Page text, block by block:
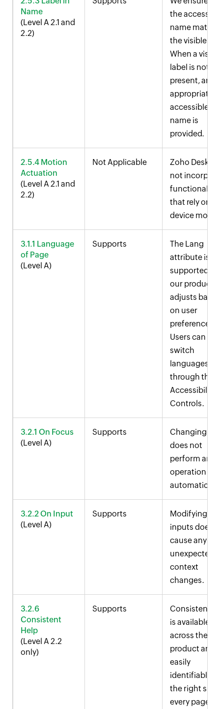
Name
(Level A 2.1 and
2.2)
the
name
the visible
When a
label is not
present, an
appropriate
accessible
name is
provided.
2.5.4 Motion
Actuation
(Level A 2.1 and
2.2)
Not Applicable
Zoho Desk
not
that rely on
device
3.1.1 Language
of Page
(Level A)
Supports
The Lang
attribute is
supported in
our product
adjusts
on user
preferences.
Users can
switch
languages
through the
Accessibility
Controls.
3.2.1 On Focus
(Level A)
Supports
Changing
does not
perform any
operation
3.2.2 On Input
(Level A)
Supports
Modifying
inputs does
cause any
unexpected
context
changes.
3.2.6
Consistent
Help
(Level A 2.2
only)
Supports
Consistent
is available
across the
product and
easily
identifiable
the right side
every page